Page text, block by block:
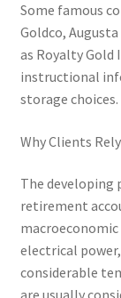
Some famous
Goldco,
as Royalty Gold
instructional
storage choices.
Why Clients
The developing
retirement
electrical
considerable